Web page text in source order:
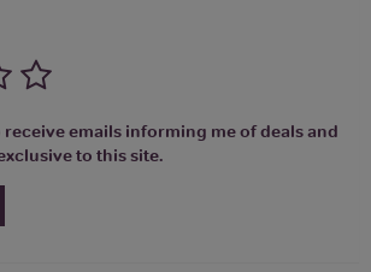
receive emails informing me of deals and
to this site.